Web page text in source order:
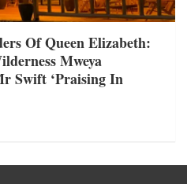
Of Queen Elizabeth:
Mweya
Swift ‘Praising In